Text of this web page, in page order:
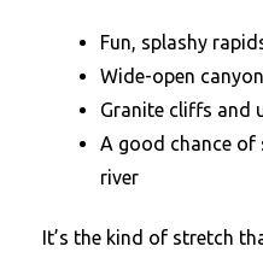
Fun, splashy
Wide-open
Granite cliffs and
A good chance
river
It’s the kind of stretch